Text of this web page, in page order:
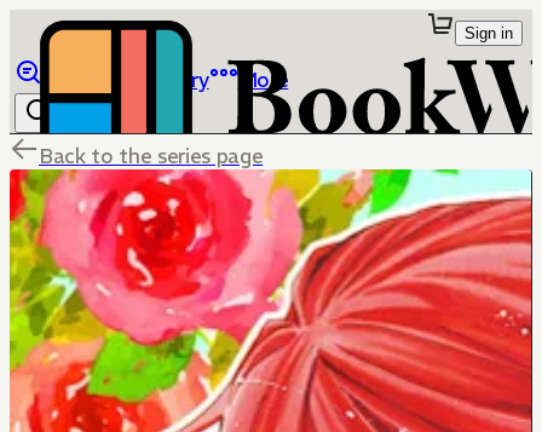
Library More
Sign in
Back to the series page